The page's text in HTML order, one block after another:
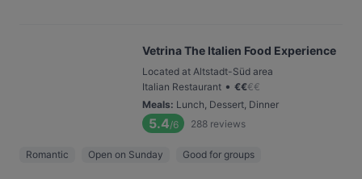
Vetrina The Italien Food Experience
Located at Altstadt-Süd area
Italian Restaurant • €€€€
Meals: Lunch, Dessert, Dinner
5.4/6 288 reviews
Romantic Open on Sunday Good for groups